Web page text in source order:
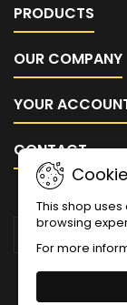
PRODUCTS
OUR COMPANY
YOUR
CONTACT
This shop
browsing
For more